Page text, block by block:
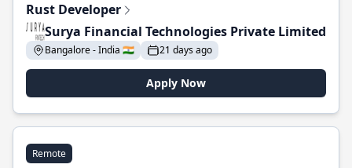
Rust Developer
Surya Financial Technologies Private Limited
Bangalore - India 🇮🇳 21 days ago
Apply Now
Remote